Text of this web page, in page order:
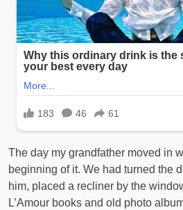
The day my grandfather moved in
beginning of it. We had turned the
him, placed a recliner by the
L’Amour books and old photo